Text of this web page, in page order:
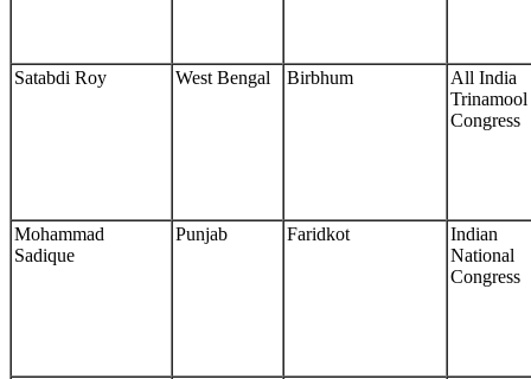
Satabdi Roy West Bengal Birbhum
All India
Trinamool
Congress
Mohammad
Sadique
Punjab Faridkot
Indian
National
Congress